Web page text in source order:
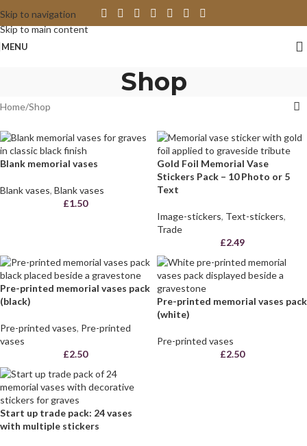
Skip to navigation
Skip to main content
MENU
Shop
Home Shop
Blank memorial vases
Blank vases, Blank vases
£1.50
Gold Foil Memorial Vase
Stickers Pack – 10 Photo or 5
Text
Image-stickers, Text-stickers,
Trade
£2.49
Pre-printed memorial vases pack
(black)
Pre-printed vases, Pre-printed
vases
£2.50
Pre-printed memorial vases pack
(white)
Pre-printed vases
£2.50
Start up trade pack: 24 vases
with multiple stickers